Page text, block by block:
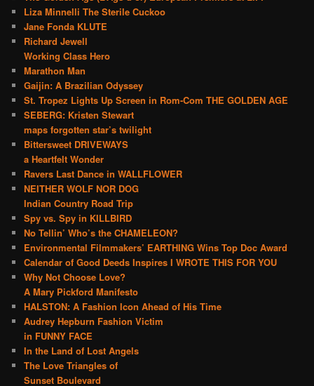
Liza Minnelli The Sterile Cuckoo
Jane Fonda KLUTE
Richard Jewell
Working Class Hero
Marathon Man
Gaijin: A Brazilian Odyssey
St. Tropez Lights Up Screen in Rom-Com THE GOLDEN AGE
SEBERG: Kristen Stewart
maps forgotten star’s twilight
Bittersweet DRIVEWAYS
a Heartfelt Wonder
Ravers Last Dance in WALLFLOWER
NEITHER WOLF NOR DOG
Indian Country Road Trip
Spy vs. Spy in KILLBIRD
No Tellin’ Who’s the CHAMELEON?
Environmental Filmmakers’ EARTHING Wins Top Doc Award
Calendar of Good Deeds Inspires I WROTE THIS FOR YOU
Why Not Choose Love?
A Mary Pickford Manifesto
HALSTON: A Fashion Icon Ahead of His Time
Audrey Hepburn Fashion Victim
in FUNNY FACE
In the Land of Lost Angels
The Love Triangles of
Sunset Boulevard